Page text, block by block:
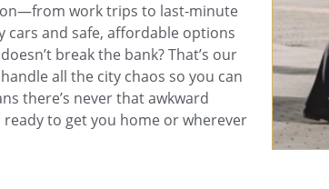
work trips to last-minute
cars and safe, affordable options
break the bank? That’s our
all the city chaos so you can
there’s never that awkward
to get you home or wherever